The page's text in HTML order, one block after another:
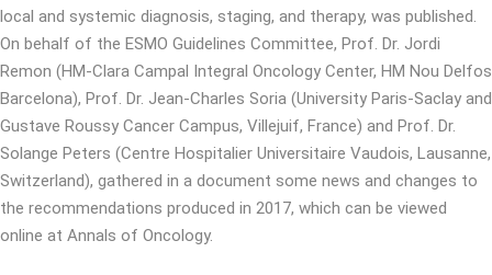
local and systemic diagnosis, staging, and therapy, was published.
On behalf of the ESMO Guidelines Committee, Prof. Dr. Jordi
Remon (HM-Clara Campal Integral Oncology Center, HM Nou Delfos
Barcelona), Prof. Dr. Jean-Charles Soria (University Paris-Saclay and
Gustave Roussy Cancer Campus, Villejuif, France) and Prof. Dr.
Solange Peters (Centre Hospitalier Universitaire Vaudois, Lausanne,
Switzerland), gathered in a document some news and changes to
the recommendations produced in 2017, which can be viewed
online at Annals of Oncology.